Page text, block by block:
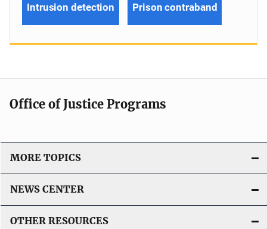
Intrusion detection Prison contraband
Office of Justice Programs
MORE TOPICS
NEWS CENTER
OTHER RESOURCES